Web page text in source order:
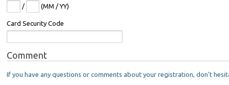
/
(MM / YY)
Card Security Code
Comment
If you have any questions or comments about your registration, don't